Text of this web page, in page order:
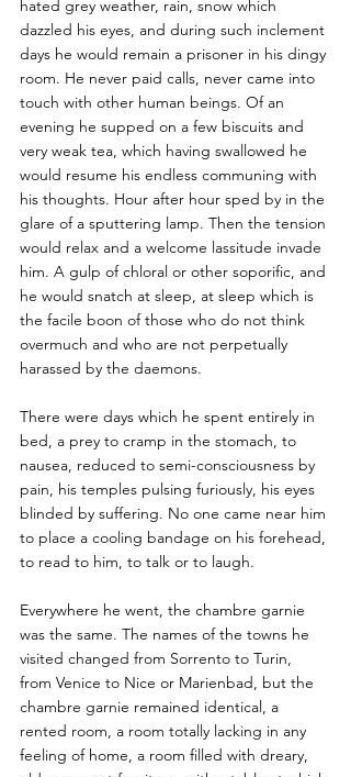
hated grey weather, rain, snow which
dazzled his eyes, and during such inclement
days he would remain a prisoner in his dingy
room. He never paid calls, never came into
touch with other human beings. Of an
evening he supped on a few biscuits and
very weak tea, which having swallowed he
would resume his endless communing with
his thoughts. Hour after hour sped by in the
glare of a sputtering lamp. Then the tension
would relax and a welcome lassitude invade
him. A gulp of chloral or other soporific, and
he would snatch at sleep, at sleep which is
the facile boon of those who do not think
overmuch and who are not perpetually
harassed by the daemons.
There were days which he spent entirely in
bed, a prey to cramp in the stomach, to
nausea, reduced to semi-consciousness by
pain, his temples pulsing furiously, his eyes
blinded by suffering. No one came near him
to place a cooling bandage on his forehead,
to read to him, to talk or to laugh.
Everywhere he went, the chambre garnie
was the same. The names of the towns he
visited changed from Sorrento to Turin,
from Venice to Nice or Marienbad, but the
chambre garnie remained identical, a
rented room, a room totally lacking in any
feeling of home, a room filled with dreary,